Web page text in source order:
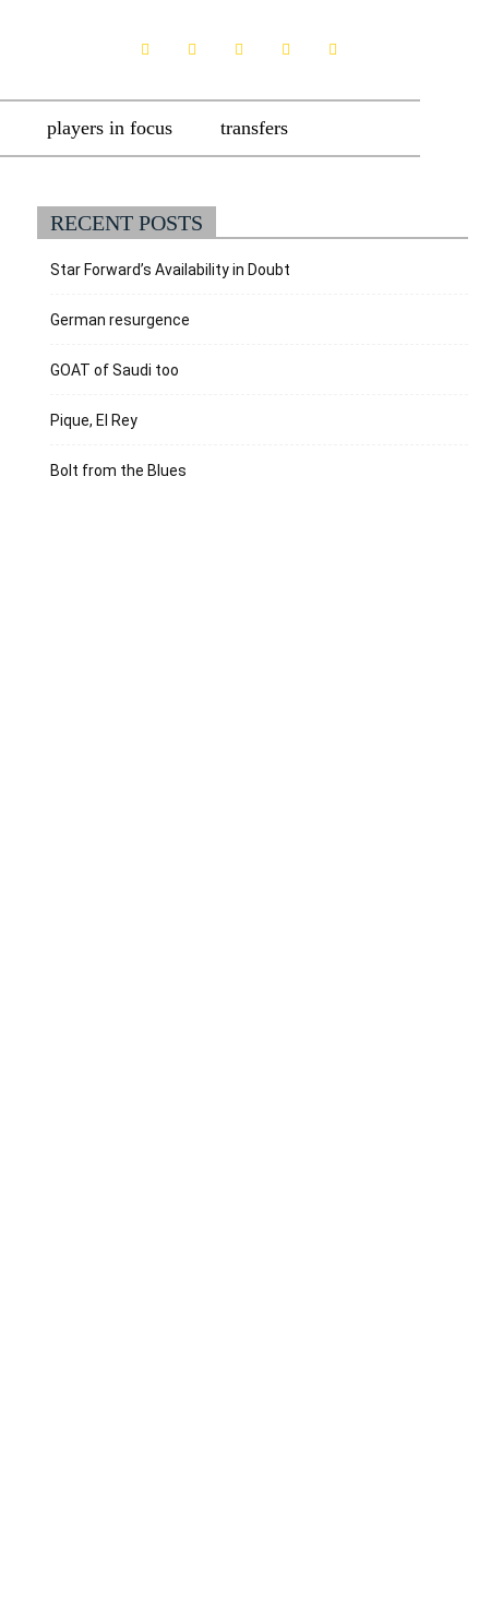
players in focus transfers
RECENT POSTS
Star Forward’s Availability in Doubt
German resurgence
GOAT of Saudi too
Pique, El Rey
Bolt from the Blues